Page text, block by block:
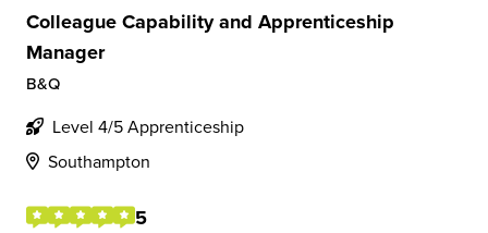
Colleague Capability and Apprenticeship
Manager
B&Q
Level 4/5 Apprenticeship
Southampton
5